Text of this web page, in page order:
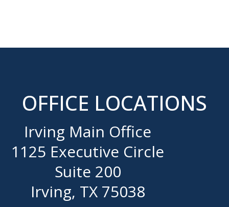
OFFICE LOCATIONS
Irving Main Office
1125 Executive Circle
Suite 200
Irving, TX 75038